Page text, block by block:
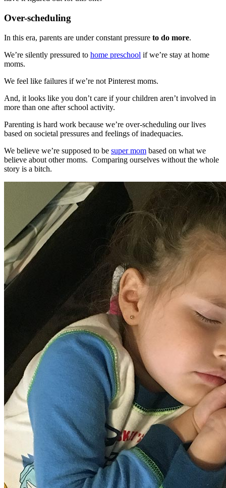
Over-scheduling
In this era, parents are under constant pressure to do more.
We’re silently pressured to home preschool if we’re stay at home
moms.
We feel like failures if we’re not Pinterest moms.
And, it looks like you don’t care if your children aren’t involved in
more than one after school activity.
Parenting is hard work because we’re over-scheduling our lives
based on societal pressures and feelings of inadequacies.
We believe we’re supposed to be super mom based on what we
believe about other moms. Comparing ourselves without the whole
story is a bitch.